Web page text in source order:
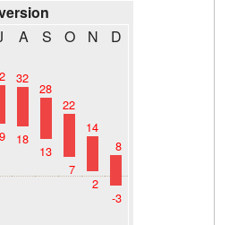
A S O N D
32
18
28
13
22
7
14
2
8
-3